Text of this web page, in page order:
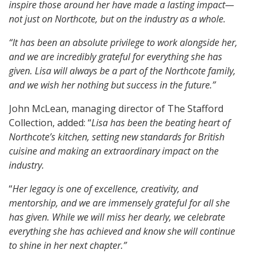
inspire those around her have made a lasting impact—
not just on Northcote, but on the industry as a whole.
“It has been an absolute privilege to work alongside her,
and we are incredibly grateful for everything she has
given. Lisa will always be a part of the Northcote family,
and we wish her nothing but success in the future.”
John McLean, managing director of The Stafford
Collection, added: “Lisa has been the beating heart of
Northcote’s kitchen, setting new standards for British
cuisine and making an extraordinary impact on the
industry.
“Her legacy is one of excellence, creativity, and
mentorship, and we are immensely grateful for all she
has given. While we will miss her dearly, we celebrate
everything she has achieved and know she will continue
to shine in her next chapter.”